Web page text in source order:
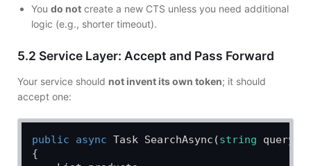
You do not create a new CTS unless you need additional
logic (e.g., shorter timeout).
5.2 Service Layer: Accept and Pass Forward
Your service should not invent its own token; it should
accept one:
public async Task SearchAsync (string query,
{